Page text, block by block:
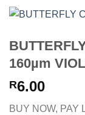
160µm
R6.00
BUY NOW, PAY